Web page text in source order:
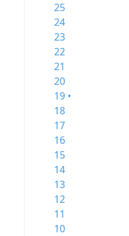
25
24
23
22
21
20
19 •
18
17
16
15
14
13
12
11
10